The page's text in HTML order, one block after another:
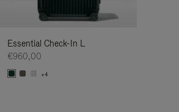
Essential Check-In L
€960,00
+4